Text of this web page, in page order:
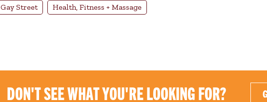
Gay Street Health, Fitness + Massage
DON'T SEE WHAT YOU'RE LOOKING FOR?